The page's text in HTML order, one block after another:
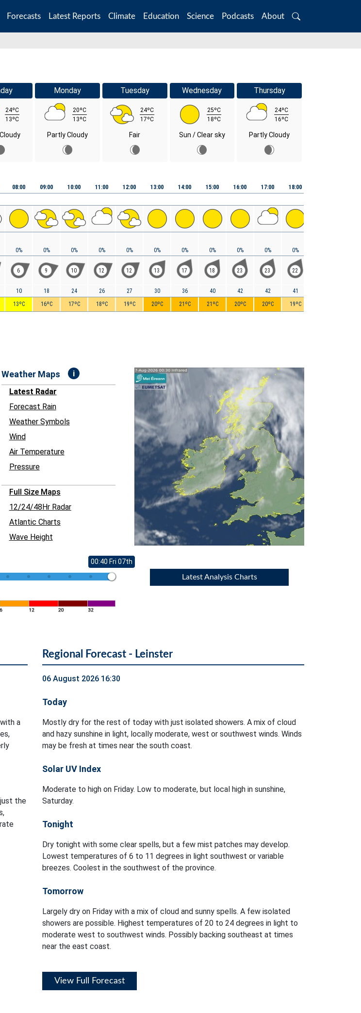
Forecasts Latest Reports Climate Education Science Podcasts About
Search
24ºC
13ºC
Monday
20ºC
13ºC
Partly Cloudy
Tuesday
24ºC
17ºC
Fair
Wednesday
25ºC
18ºC
Sun / Clear sky
Thursday
24ºC
16ºC
Partly Cloudy
08:00
0%
6
10
13ºC
09:00
0%
9
18
16ºC
10:00
0%
10
24
17ºC
11:00
0%
12
26
18ºC
12:00
0%
12
27
19ºC
13:00
0%
13
30
20ºC
14:00
0%
17
36
21ºC
15:00
0%
18
40
21ºC
16:00
0%
23
42
20ºC
17:00
0%
23
42
20ºC
18:00
0%
22
41
19ºC
Weather Maps i
Latest Radar
Forecast Rain
Weather Symbols
Wind
Air Temperature
Pressure
Full Size Maps
12/24/48Hr Radar
Atlantic Charts
Wave Height
00:40 Fri 07th
Latest Analysis Charts
a
the
Regional Forecast - Leinster
06 August 2026 16:30
Today
Mostly dry for the rest of today with just isolated showers. A mix of cloud
and hazy sunshine in light, locally moderate, west or southwest winds. Winds
may be fresh at times near the south coast.
Solar UV Index
Moderate to high on Friday. Low to moderate, but local high in sunshine,
Saturday.
Tonight
Dry tonight with some clear spells, but a few mist patches may develop.
Lowest temperatures of 6 to 11 degrees in light southwest or variable
breezes. Coolest in the southwest of the province.
Tomorrow
Largely dry on Friday with a mix of cloud and sunny spells. A few isolated
showers are possible. Highest temperatures of 20 to 24 degrees in light to
moderate west to southwest winds. Possibly backing southeast at times
near the east coast.
View Full Forecast